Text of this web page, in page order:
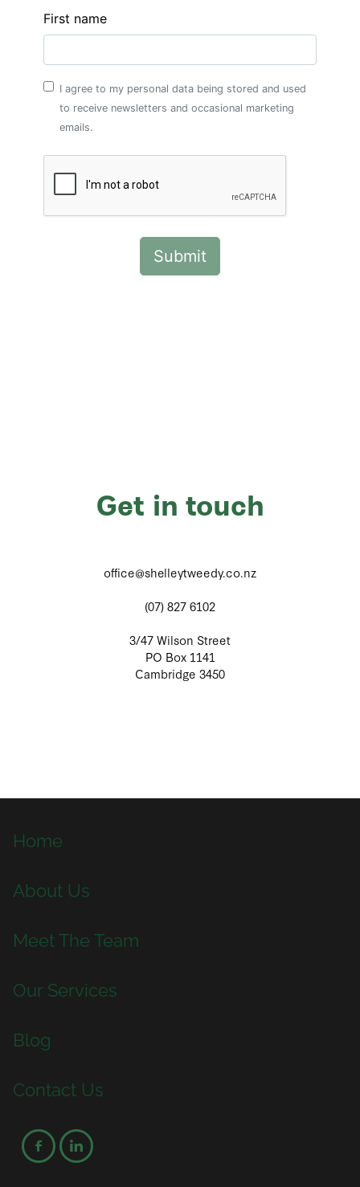
First name
I agree to my personal data being stored and used
to receive newsletters and occasional marketing
emails.
Get in touch
office@shelleytweedy.co.nz
(07) 827 6102
3/47 Wilson Street
PO Box 1141
Cambridge 3450
Home
About Us
Meet The Team
Our Services
Blog
Contact Us